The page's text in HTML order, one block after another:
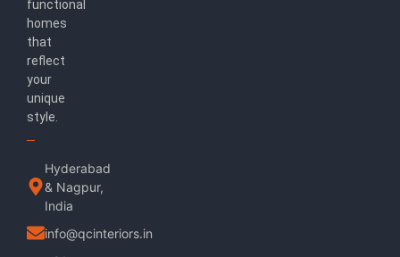
functional
homes
that
reflect
your
unique
style.
Hyderabad
& Nagpur,
India
info@qcinteriors.in